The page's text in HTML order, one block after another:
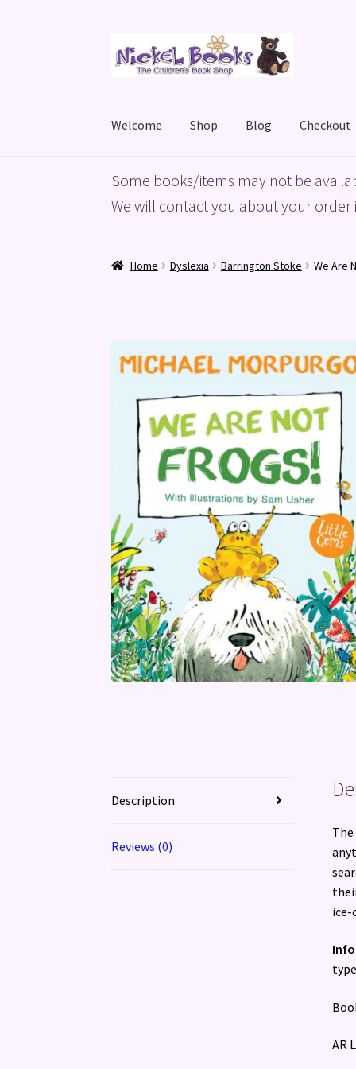
to
to
Welcome Shop Blog Checkout
HomeBasket Blog Checkout My account
Some books/items may not be
We will contact you about your order
Home Dyslexia Barrington Stoke We Are
Description
Reviews (0)
ice-
AR